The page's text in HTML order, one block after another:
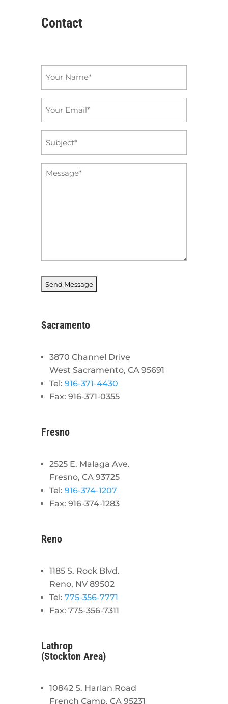
Contact
Message
Sacramento
3870 Channel Drive
West Sacramento, CA 95691
Tel: 916-371-4430
Fax: 916-371-0355
Fresno
2525 E. Malaga Ave.
Fresno, CA 93725
Tel: 916-374-1207
Fax: 916-374-1283
Reno
1185 S. Rock Blvd.
Reno, NV 89502
Tel: 775-356-7771
Fax: 775-356-7311
Lathrop
(Stockton Area)
10842 S. Harlan Road
French Camp, CA 95231